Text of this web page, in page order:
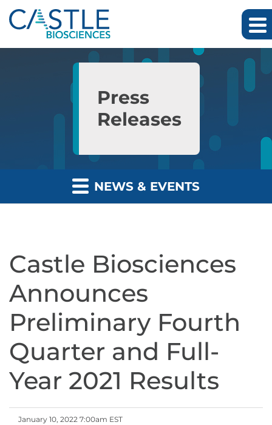
Skip to main content
Skip to section navigation
Press
Releases
NEWS & EVENTS
Castle Biosciences
Announces
Preliminary Fourth
Quarter and Full-
Year 2021 Results
January 10, 2022 7:00am EST